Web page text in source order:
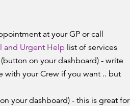
at your GP or call
and Urgent Help list of services
(button on your dashboard) - write
with your Crew if you want .. but
your dashboard) - this is great for